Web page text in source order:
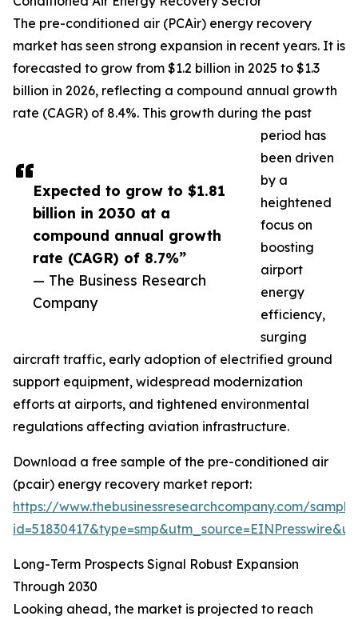
Expected to grow to $1.81
billion in 2030 at a
compound annual growth
rate (CAGR) of 8.7%”
— The Business Research
Company
The pre-conditioned air (PCAir) energy recovery
market has seen strong expansion in recent years. It is
forecasted to grow from $1.2 billion in 2025 to $1.3
billion in 2026, reflecting a compound annual growth
rate (CAGR) of 8.4%. This growth during the past
period has
been driven
by a
heightened
focus on
boosting
airport
energy
efficiency,
surging
aircraft traffic, early adoption of electrified ground
support equipment, widespread modernization
efforts at airports, and tightened environmental
regulations affecting aviation infrastructure.
Download a free sample of the pre-conditioned air
(pcair) energy recovery market report:
https://www.thebusinessresearchcompany.com/
Long-Term Prospects Signal Robust Expansion
Through 2030
Looking ahead, the market is projected to reach